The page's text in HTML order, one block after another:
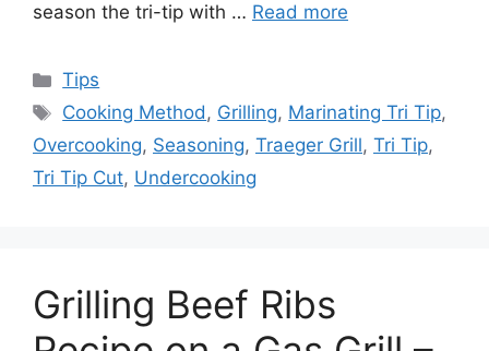
season the tri-tip with … Read more
Categories
Tips
Tags
Cooking Method, Grilling, Marinating Tri Tip,
Overcooking, Seasoning, Traeger Grill, Tri Tip,
Tri Tip Cut, Undercooking
Grilling Beef Ribs